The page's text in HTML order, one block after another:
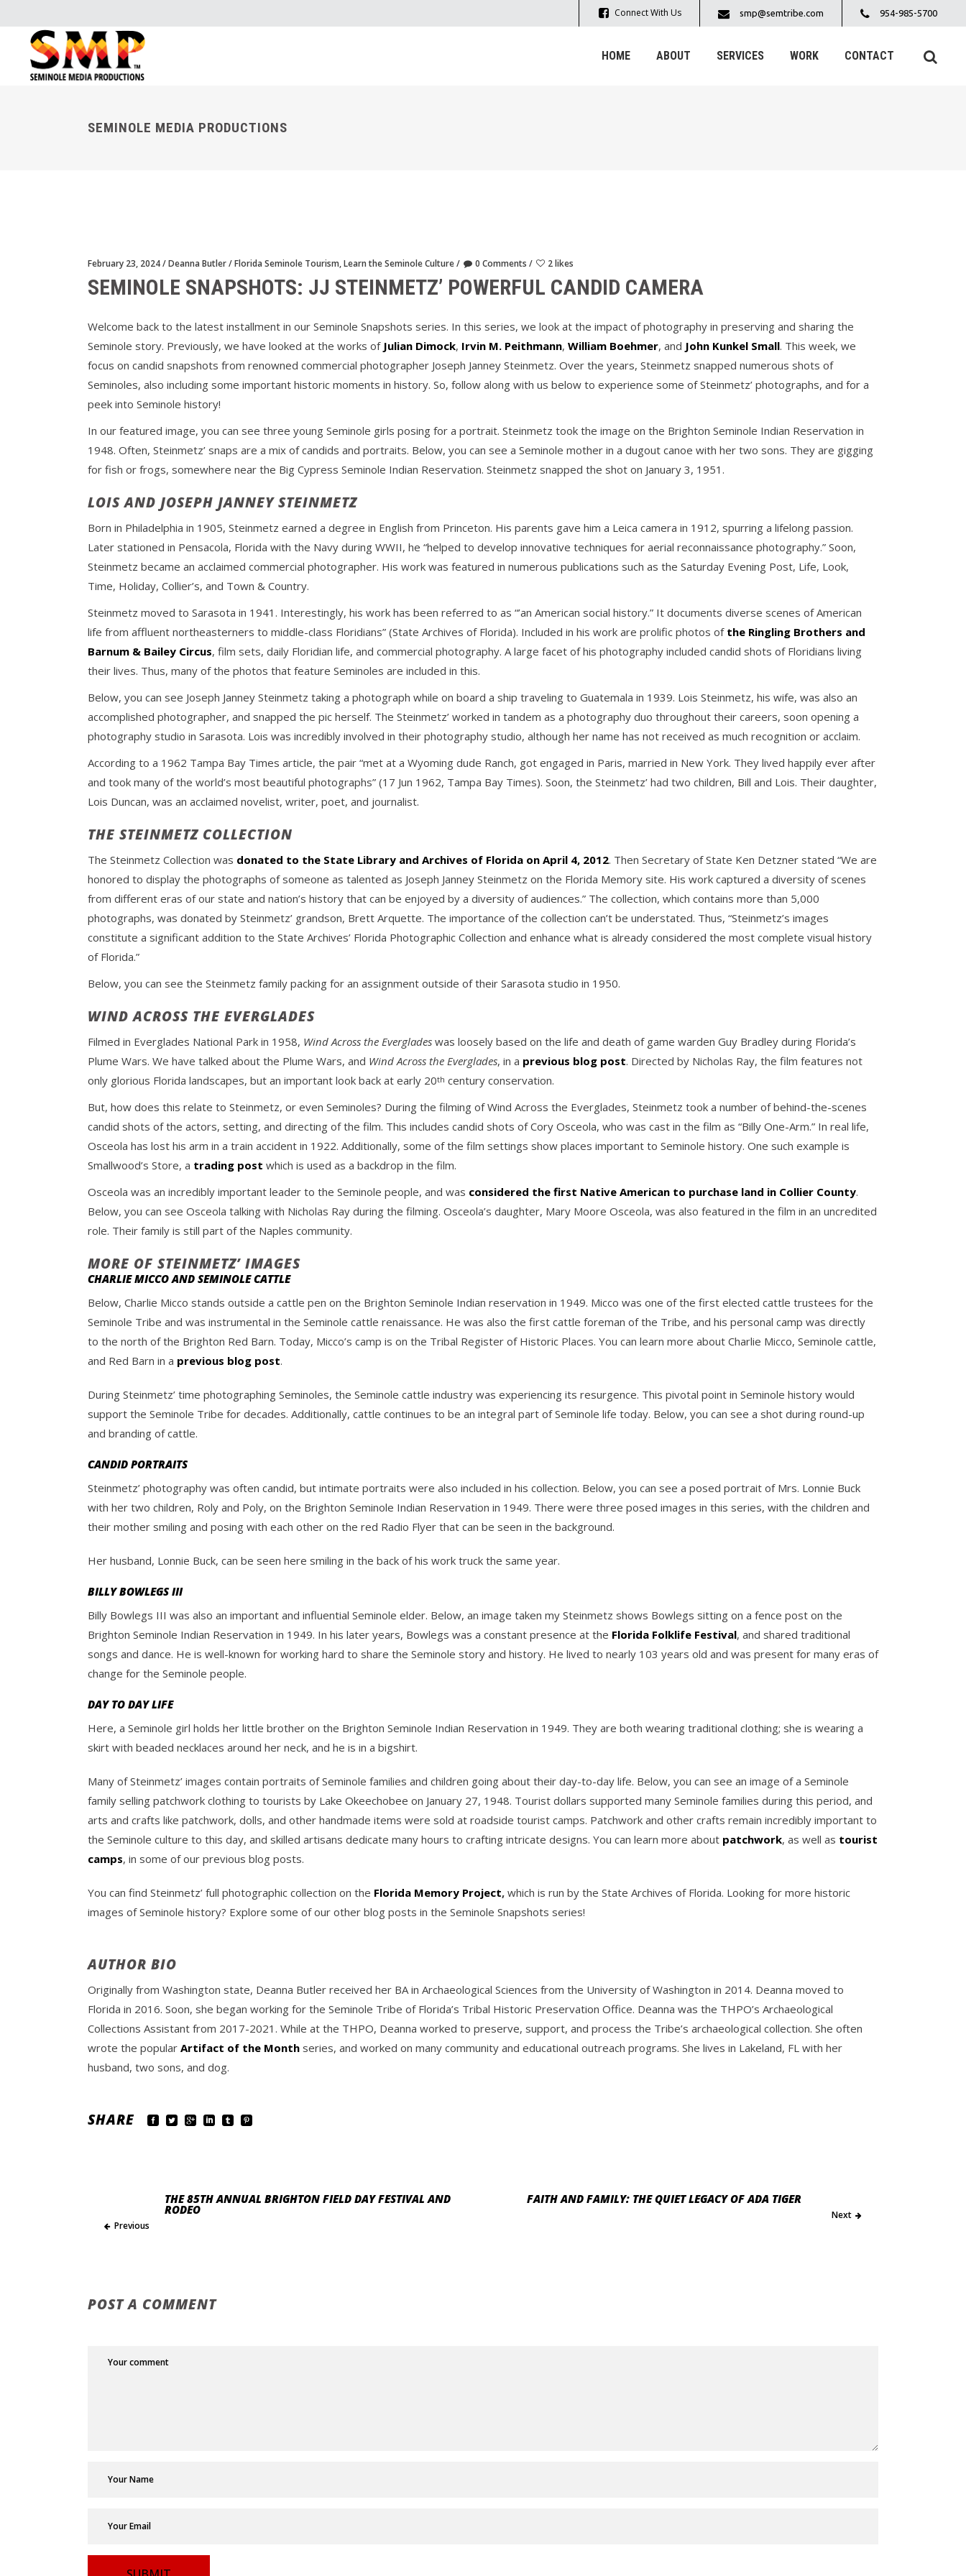
Connect With Us smp@semtribe.com 954-985-5700
HOME ABOUT SERVICES WORK CONTACT
SEMINOLE MEDIA PRODUCTIONS
February 23, 2024 Deanna Butler Florida Seminole Tourism,Learn the Seminole Culture 0 Comments 2 likes
SEMINOLE SNAPSHOTS: JJ STEINMETZ’ POWERFUL CANDID CAMERA
Welcome back to the latest installment in our Seminole Snapshots series. In this series, we look at the impact of photography in preserving and sharing the
Seminole story. Previously, we have looked at the works of Julian Dimock, Irvin M. Peithmann, William Boehmer, and John Kunkel Small. This week, we
focus on candid snapshots from renowned commercial photographer Joseph Janney Steinmetz. Over the years, Steinmetz snapped numerous shots of
Seminoles, also including some important historic moments in history. So, follow along with us below to experience some of Steinmetz’ photographs, and for a
peek into Seminole history!
In our featured image, you can see three young Seminole girls posing for a portrait. Steinmetz took the image on the Brighton Seminole Indian Reservation in
1948. Often, Steinmetz’ snaps are a mix of candids and portraits. Below, you can see a Seminole mother in a dugout canoe with her two sons. They are gigging
for fish or frogs, somewhere near the Big Cypress Seminole Indian Reservation. Steinmetz snapped the shot on January 3, 1951.
LOIS AND JOSEPH JANNEY STEINMETZ
Born in Philadelphia in 1905, Steinmetz earned a degree in English from Princeton. His parents gave him a Leica camera in 1912, spurring a lifelong passion.
Later stationed in Pensacola, Florida with the Navy during WWII, he “helped to develop innovative techniques for aerial reconnaissance photography.” Soon,
Steinmetz became an acclaimed commercial photographer. His work was featured in numerous publications such as the Saturday Evening Post, Life, Look,
Time, Holiday, Collier’s, and Town & Country.
Steinmetz moved to Sarasota in 1941. Interestingly, his work has been referred to as “’an American social history.” It documents diverse scenes of American
life from affluent northeasterners to middle-class Floridians” (State Archives of Florida). Included in his work are prolific photos of the Ringling Brothers and
Barnum & Bailey Circus, film sets, daily Floridian life, and commercial photography. A large facet of his photography included candid shots of Floridians living
their lives. Thus, many of the photos that feature Seminoles are included in this.
Below, you can see Joseph Janney Steinmetz taking a photograph while on board a ship traveling to Guatemala in 1939. Lois Steinmetz, his wife, was also an
accomplished photographer, and snapped the pic herself. The Steinmetz’ worked in tandem as a photography duo throughout their careers, soon opening a
photography studio in Sarasota. Lois was incredibly involved in their photography studio, although her name has not received as much recognition or acclaim.
According to a 1962 Tampa Bay Times article, the pair “met at a Wyoming dude Ranch, got engaged in Paris, married in New York. They lived happily ever after
and took many of the world’s most beautiful photographs” (17 Jun 1962, Tampa Bay Times). Soon, the Steinmetz’ had two children, Bill and Lois. Their daughter,
Lois Duncan, was an acclaimed novelist, writer, poet, and journalist.
THE STEINMETZ COLLECTION
The Steinmetz Collection was donated to the State Library and Archives of Florida on April 4, 2012. Then Secretary of State Ken Detzner stated “We are
honored to display the photographs of someone as talented as Joseph Janney Steinmetz on the Florida Memory site. His work captured a diversity of scenes
from different eras of our state and nation’s history that can be enjoyed by a diversity of audiences.” The collection, which contains more than 5,000
photographs, was donated by Steinmetz’ grandson, Brett Arquette. The importance of the collection can’t be understated. Thus, “Steinmetz’s images
constitute a significant addition to the State Archives’ Florida Photographic Collection and enhance what is already considered the most complete visual history
of Florida.”
Below, you can see the Steinmetz family packing for an assignment outside of their Sarasota studio in 1950.
WIND ACROSS THE EVERGLADES
Filmed in Everglades National Park in 1958, Wind Across the Everglades was loosely based on the life and death of game warden Guy Bradley during Florida’s
Plume Wars. We have talked about the Plume Wars, and Wind Across the Everglades, in a previous blog post. Directed by Nicholas Ray, the film features not
only glorious Florida landscapes, but an important look back at early 20th century conservation.
But, how does this relate to Steinmetz, or even Seminoles? During the filming of Wind Across the Everglades, Steinmetz took a number of behind-the-scenes
candid shots of the actors, setting, and directing of the film. This includes candid shots of Cory Osceola, who was cast in the film as “Billy One-Arm.” In real life,
Osceola has lost his arm in a train accident in 1922. Additionally, some of the film settings show places important to Seminole history. One such example is
Smallwood’s Store, a trading post which is used as a backdrop in the film.
Osceola was an incredibly important leader to the Seminole people, and was considered the first Native American to purchase land in Collier County.
Below, you can see Osceola talking with Nicholas Ray during the filming. Osceola’s daughter, Mary Moore Osceola, was also featured in the film in an uncredited
role. Their family is still part of the Naples community.
MORE OF STEINMETZ’ IMAGES
CHARLIE MICCO AND SEMINOLE CATTLE
Below, Charlie Micco stands outside a cattle pen on the Brighton Seminole Indian reservation in 1949. Micco was one of the first elected cattle trustees for the
Seminole Tribe and was instrumental in the Seminole cattle renaissance. He was also the first cattle foreman of the Tribe, and his personal camp was directly
to the north of the Brighton Red Barn. Today, Micco’s camp is on the Tribal Register of Historic Places. You can learn more about Charlie Micco, Seminole cattle,
and Red Barn in a previous blog post.
During Steinmetz’ time photographing Seminoles, the Seminole cattle industry was experiencing its resurgence. This pivotal point in Seminole history would
support the Seminole Tribe for decades. Additionally, cattle continues to be an integral part of Seminole life today. Below, you can see a shot during round-up
and branding of cattle.
CANDID PORTRAITS
Steinmetz’ photography was often candid, but intimate portraits were also included in his collection. Below, you can see a posed portrait of Mrs. Lonnie Buck
with her two children, Roly and Poly, on the Brighton Seminole Indian Reservation in 1949. There were three posed images in this series, with the children and
their mother smiling and posing with each other on the red Radio Flyer that can be seen in the background.
Her husband, Lonnie Buck, can be seen here smiling in the back of his work truck the same year.
BILLY BOWLEGS III
Billy Bowlegs III was also an important and influential Seminole elder. Below, an image taken my Steinmetz shows Bowlegs sitting on a fence post on the
Brighton Seminole Indian Reservation in 1949. In his later years, Bowlegs was a constant presence at the Florida Folklife Festival, and shared traditional
songs and dance. He is well-known for working hard to share the Seminole story and history. He lived to nearly 103 years old and was present for many eras of
change for the Seminole people.
DAY TO DAY LIFE
Here, a Seminole girl holds her little brother on the Brighton Seminole Indian Reservation in 1949. They are both wearing traditional clothing; she is wearing a
skirt with beaded necklaces around her neck, and he is in a bigshirt.
Many of Steinmetz’ images contain portraits of Seminole families and children going about their day-to-day life. Below, you can see an image of a Seminole
family selling patchwork clothing to tourists by Lake Okeechobee on January 27, 1948. Tourist dollars supported many Seminole families during this period, and
arts and crafts like patchwork, dolls, and other handmade items were sold at roadside tourist camps. Patchwork and other crafts remain incredibly important to
the Seminole culture to this day, and skilled artisans dedicate many hours to crafting intricate designs. You can learn more about patchwork, as well as tourist
camps, in some of our previous blog posts.
You can find Steinmetz’ full photographic collection on the Florida Memory Project, which is run by the State Archives of Florida. Looking for more historic
images of Seminole history? Explore some of our other blog posts in the Seminole Snapshots series!
AUTHOR BIO
Originally from Washington state, Deanna Butler received her BA in Archaeological Sciences from the University of Washington in 2014. Deanna moved to
Florida in 2016. Soon, she began working for the Seminole Tribe of Florida’s Tribal Historic Preservation Office. Deanna was the THPO’s Archaeological
Collections Assistant from 2017-2021. While at the THPO, Deanna worked to preserve, support, and process the Tribe’s archaeological collection. She often
wrote the popular Artifact of the Month series, and worked on many community and educational outreach programs. She lives in Lakeland, FL with her
husband, two sons, and dog.
SHARE
THE 85TH ANNUAL BRIGHTON FIELD DAY FESTIVAL AND
RODEO
Previous
FAITH AND FAMILY: THE QUIET LEGACY OF ADA TIGER
Next
POST A COMMENT